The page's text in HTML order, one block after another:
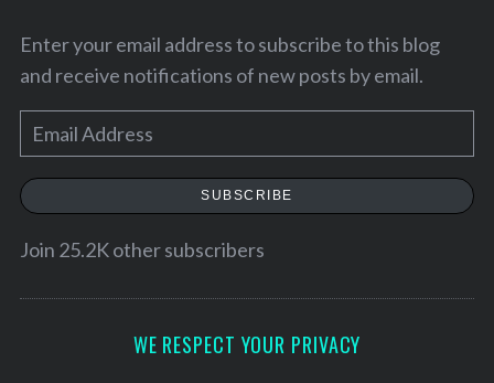
Enter your email address to subscribe to this blog
and receive notifications of new posts by email.
m
a
SUBSCRIBE
Join 25.2K other subscribers
WE RESPECT YOUR PRIVACY
S